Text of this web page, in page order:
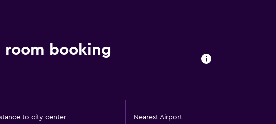
room booking
to city center Nearest Airport